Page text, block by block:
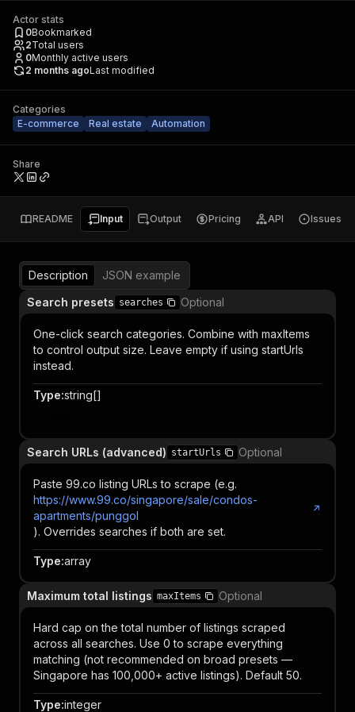
Actor stats
0Bookmarked
2Total users
0Monthly active users
2 months agoLast modified
Categories
E-commerce
Real estate Automation
Share
README Input Output Pricing API Issues
Description
JSON example
Search presets searches Optional
One-click search categories. Combine with maxItems
to control output size. Leave empty if using startUrls
instead.
Type:string[]
Search URLs (advanced) startUrls Optional
Paste 99.co listing URLs to scrape (e.g.
https://www.99.co/singapore/sale/condos-
apartments/punggol
). Overrides searches if both are set.
Type:array
Maximum total listings maxItems Optional
Hard cap on the total number of listings scraped
across all searches. Use 0 to scrape everything
matching (not recommended on broad presets —
Singapore has 100,000+ active listings). Default 50.
Type:integer